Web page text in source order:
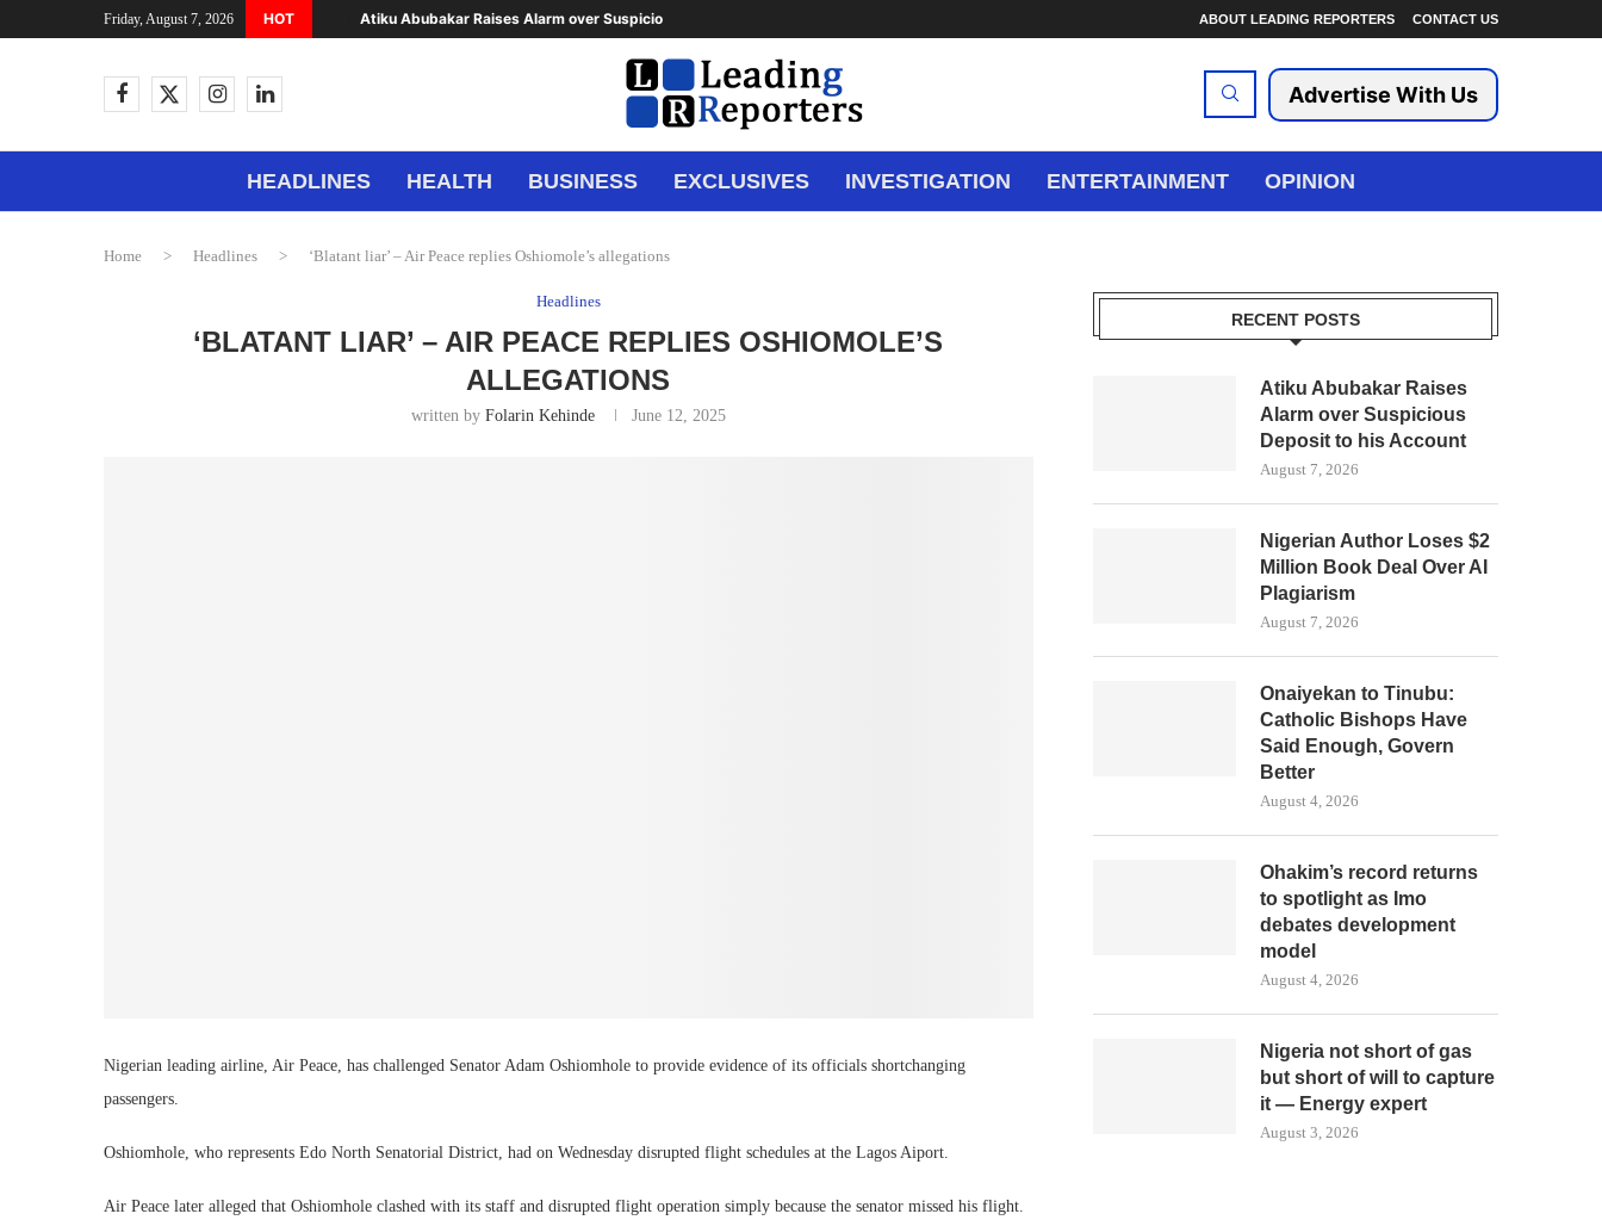
Friday, August 7, 2026 HOT Atiku Abubakar Raises Alarm over Suspicious Deposit to... ABOUT LEADING REPORTERS CONTACT US
Advertise With Us
HEADLINES HEALTH BUSINESS EXCLUSIVES INVESTIGATION ENTERTAINMENT OPINION
Home > Headlines > ‘Blatant liar’ – Air Peace replies Oshiomole’s allegations
Headlines
‘BLATANT LIAR’ – AIR PEACE REPLIES OSHIOMOLE’S
ALLEGATIONS
written by Folarin Kehinde June 12, 2025
Nigerian leading airline, Air Peace, has challenged Senator Adam Oshiomhole to provide evidence of its officials shortchanging
passengers.
Oshiomhole, who represents Edo North Senatorial District, had on Wednesday disrupted flight schedules at the Lagos Aiport.
Air Peace later alleged that Oshiomhole clashed with its staff and disrupted flight operation simply because the senator missed his flight.
RECENT POSTS
Atiku Abubakar Raises
Alarm over Suspicious
Deposit to his Account
August 7, 2026
Nigerian Author Loses $2
Million Book Deal Over AI
Plagiarism
August 7, 2026
Onaiyekan to Tinubu:
Catholic Bishops Have
Said Enough, Govern
Better
August 4, 2026
Ohakim’s record returns
to spotlight as Imo
debates development
model
August 4, 2026
Nigeria not short of gas
but short of will to capture
it — Energy expert
August 3, 2026